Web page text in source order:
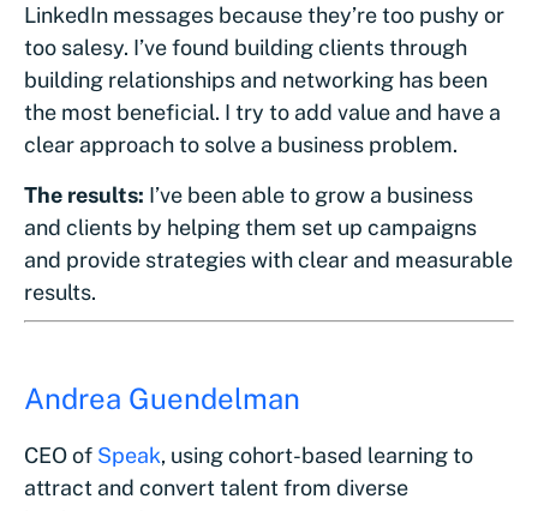
LinkedIn messages because they’re too pushy or
too salesy. I’ve found building clients through
building relationships and networking has been
the most beneficial. I try to add value and have a
clear approach to solve a business problem.
The results: I’ve been able to grow a business
and clients by helping them set up campaigns
and provide strategies with clear and measurable
results.
Andrea Guendelman
CEO of Speak, using cohort-based learning to
attract and convert talent from diverse